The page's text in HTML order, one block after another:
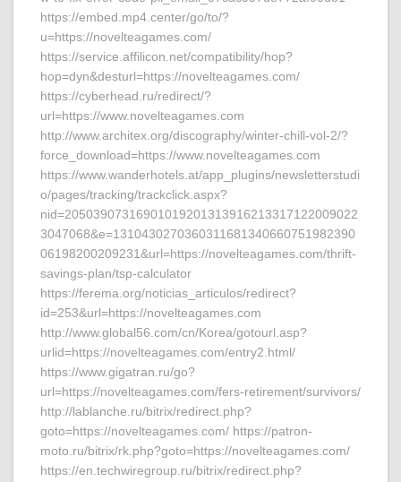
https://embed.mp4.center/go/to/?
u=https://novelteagames.com/
https://service.affilicon.net/compatibility/hop?
hop=dyn&desturl=https://novelteagames.com/
https://cyberhead.ru/redirect/?
url=https://www.novelteagames.com
http://www.architex.org/discography/winter-chill-vol-2/?
force_download=https://www.novelteagames.com
https://www.wanderhotels.at/app_plugins/newsletterstudi
o/pages/tracking/trackclick.aspx?
nid=20503907316901019201313916213317122009022
3047068&e=1310430270360311681340660751982390
06198200209231&url=https://novelteagames.com/thrift-
savings-plan/tsp-calculator
https://ferema.org/noticias_articulos/redirect?
id=253&url=https://novelteagames.com
http://www.global56.com/cn/Korea/gotourl.asp?
urlid=https://novelteagames.com/entry2.html/
https://www.gigatran.ru/go?
url=https://novelteagames.com/fers-retirement/survivors/
http://lablanche.ru/bitrix/redirect.php?
goto=https://novelteagames.com/ https://patron-
moto.ru/bitrix/rk.php?goto=https://novelteagames.com/
https://en.techwiregroup.ru/bitrix/redirect.php?